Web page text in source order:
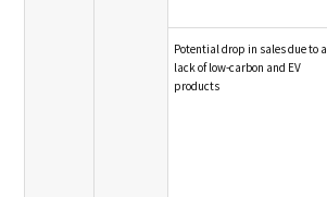
Potential drop in sales due to a
lack of low-carbon and EV
products